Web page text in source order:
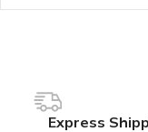
Express